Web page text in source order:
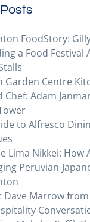
FoodStory:
a Food Festival
Garden Centre
Chef: Adam
to Alfresco
Lima Nikkei: How
Peruvian-
Dave Marrow